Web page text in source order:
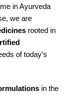
in Ayurveda
we are
rooted in
of today’s
in the